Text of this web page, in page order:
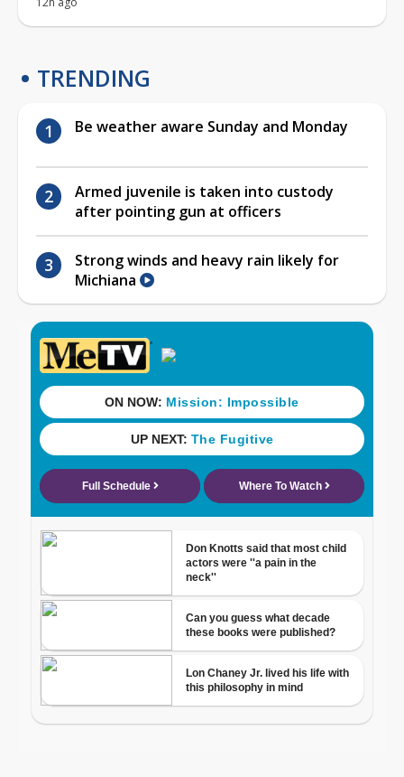
TRENDING
Be weather aware Sunday and Monday
Armed juvenile is taken into custody
after pointing gun at officers
Strong winds and heavy rain likely for
Michiana